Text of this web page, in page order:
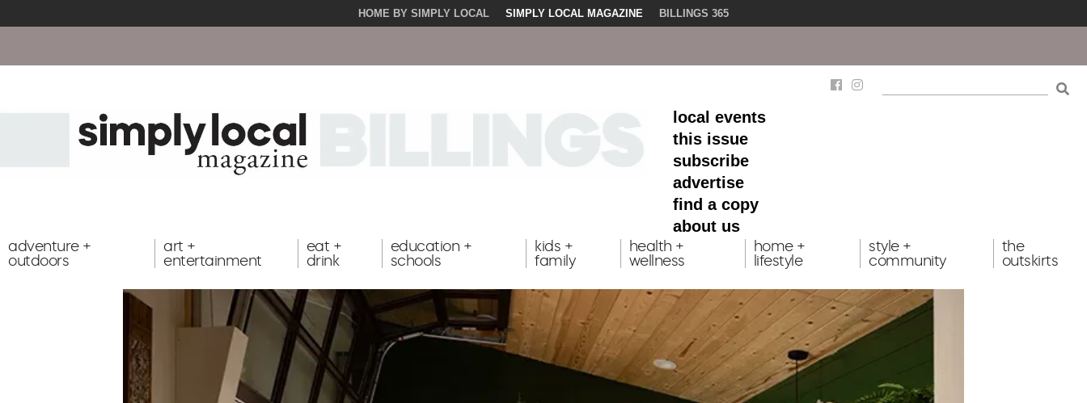
HOME BY SIMPLY LOCAL SIMPLY LOCAL MAGAZINE BILLINGS 365
local events
this issue
subscribe
advertise
find a copy
about us
adventure +
outdoors
art +
entertainment
eat +
drink
education +
schools
kids +
family
health +
wellness
home +
lifestyle
style +
community
the
outskirts